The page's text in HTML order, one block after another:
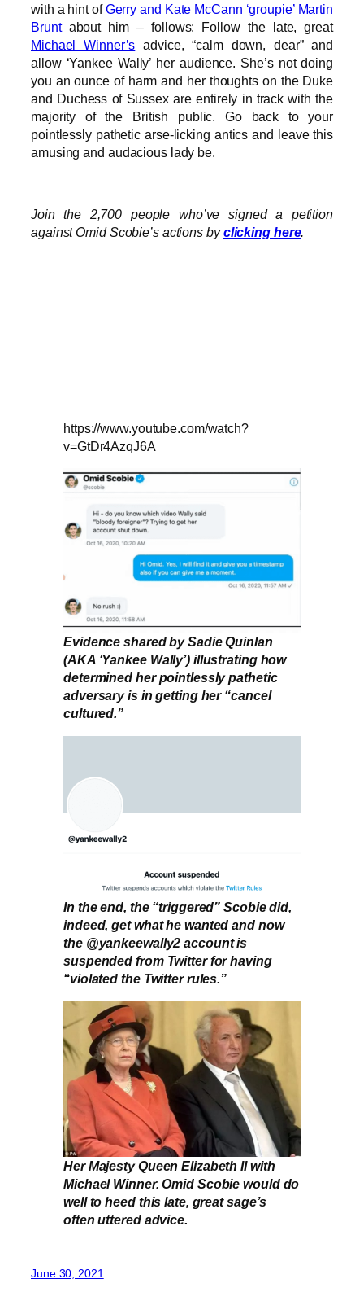
with a hint ofGerry and Kate McCann ‘groupie’ Martin
Bruntabout him – follows: Follow the late, great
Michael Winner’s advice, “calm down, dear” and
allow ‘Yankee Wally’ her audience. She’s not doing
you an ounce of harm and her thoughts on the Duke
and Duchess of Sussex are entirely in track with the
majority of the British public. Go back to your
pointlessly pathetic arse-licking antics and leave this
amusing and audacious lady be.
Join the 2,700 people who’ve signed a petition
against Omid Scobie’s actions byclicking here.
https://www.youtube.com/watch?
v=GtDr4AzqJ6A
Evidence shared by Sadie Quinlan
(AKA ‘Yankee Wally’) illustrating how
determined her pointlessly pathetic
adversary is in getting her “cancel
cultured.”
In the end, the “triggered” Scobie did,
indeed, get what he wanted and now
the @yankeewally2 account is
suspended from Twitter for having
“violated the Twitter rules.”
Her Majesty Queen Elizabeth II with
Michael Winner. Omid Scobie would do
well to heed this late, great sage’s
often uttered advice.
June 30, 2021